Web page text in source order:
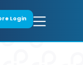
Login